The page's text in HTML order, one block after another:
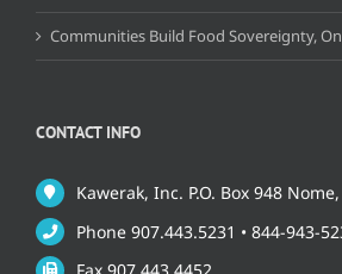
Communities Build Food Sovereignty,
CONTACT INFO
Kawerak, Inc. P.O. Box 948
Phone 907.443.5231 • 844-943-